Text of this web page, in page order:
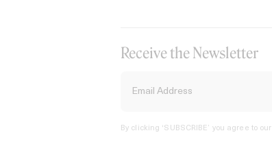
Receive the Newsletter
By clicking ‘SUBSCRIBE’ you agree to our